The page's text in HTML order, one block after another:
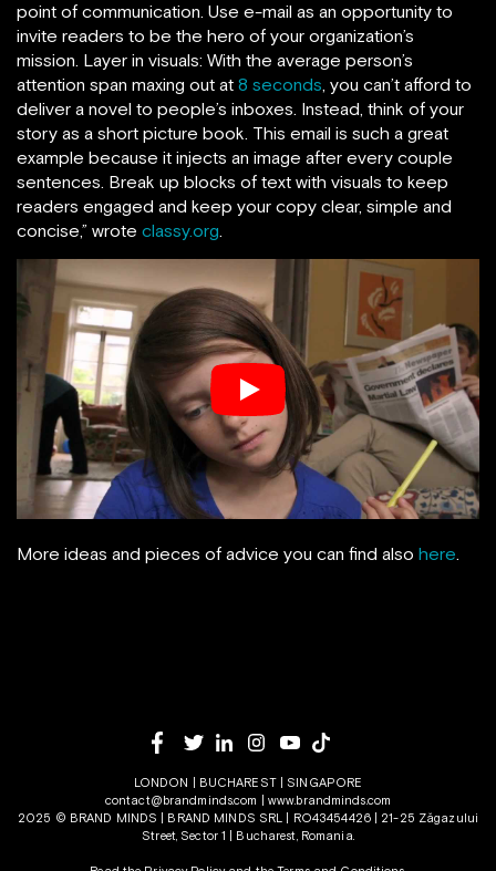
point of communication. Use e-mail as an opportunity to
invite readers to be the hero of your organization’s
mission. Layer in visuals: With the average person’s
attention span maxing out at 8 seconds, you can’t afford to
deliver a novel to people’s inboxes. Instead, think of your
story as a short picture book. This email is such a great
example because it injects an image after every couple
sentences. Break up blocks of text with visuals to keep
readers engaged and keep your copy clear, simple and
concise,” wrote classy.org.
More ideas and pieces of advice you can find also here.
LONDON | BUCHAREST | SINGAPORE
contact@brandminds.com
www.brandminds.com
2025 © BRAND MINDS | BRAND MINDS SRL | RO43454426 | 21-25 Zăgazului
Street, Sector 1 | Bucharest, Romania.